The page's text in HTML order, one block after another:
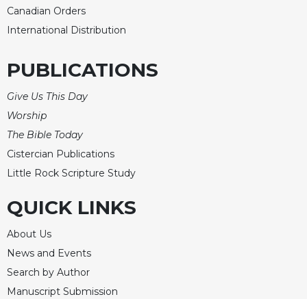
Saint
and
Rules
Divina
Monastic
Studies
Monastic
Interreligious
Oblates
Monasticism
History
Thomas
Merton
Canadian Orders
International Distribution
PUBLICATIONS
Give Us This Day
Worship
The Bible Today
Cistercian Publications
Little Rock Scripture Study
QUICK LINKS
About Us
News and Events
Search by Author
Manuscript Submission